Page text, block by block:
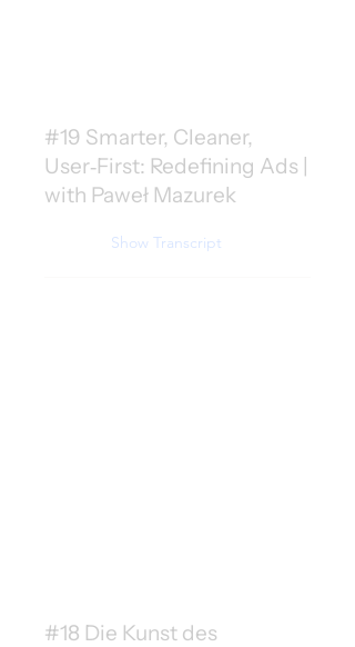
#19 Smarter, Cleaner,
User‑First: Redefining Ads |
with Paweł Mazurek
Show Transcript
#18 Die Kunst des